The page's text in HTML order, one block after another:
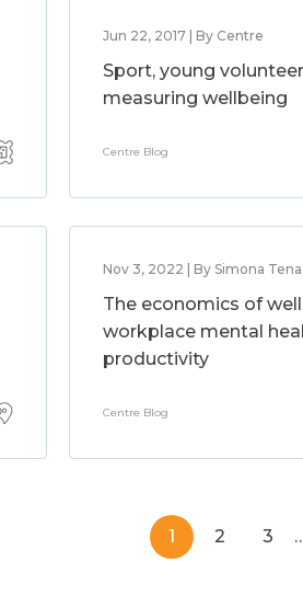
Jun 22, 2017 | By Centre
Sport, young
measuring wellbeing
Centre Blog
Nov 3, 2022 | By Simona
The economics of
workplace mental
productivity
Centre Blog
1 2 3